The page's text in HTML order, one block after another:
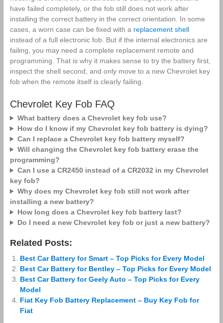
have failed completely, or the fob still does not work after
installing the correct battery in the correct orientation. In some
cases, a worn case can be fixed with a replacement shell
instead of a full electronic fob. But if the internal electronics are
failing, you may need a complete replacement remote and
programming. That is why it makes sense to try the battery first,
inspect the shell second, and only move to a new Chevrolet key
fob when the remote itself is clearly failing.
Chevrolet Key Fob FAQ
What battery does a Chevrolet key fob use?
How do I know if my Chevrolet key fob battery is dying?
Can I replace a Chevrolet key fob battery myself?
Will changing the Chevrolet key fob battery erase the
programming?
Can I use a CR2450 instead of a CR2032 in my Chevrolet
key fob?
Why does my Chevrolet key fob still not work after
installing a new battery?
How long does a Chevrolet key fob battery last?
Do I need a new Chevrolet key fob or just a new battery?
Related Posts:
Best Car Battery for Smart – Top Picks for Every Model
Best Car Battery for Bentley – Top Picks for Every Model
Best Car Battery for Geely Auto – Top Picks for Every
Model
Fiat Key Fob Battery Replacement – Buy Key Fob for
Fiat